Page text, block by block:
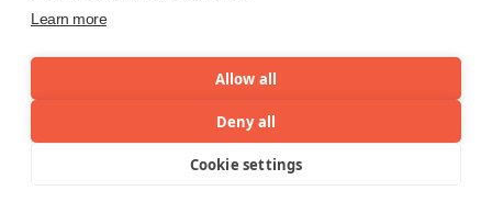
Learn more
Allow all
Deny all
Cookie settings
©Coforge Limited, 2026